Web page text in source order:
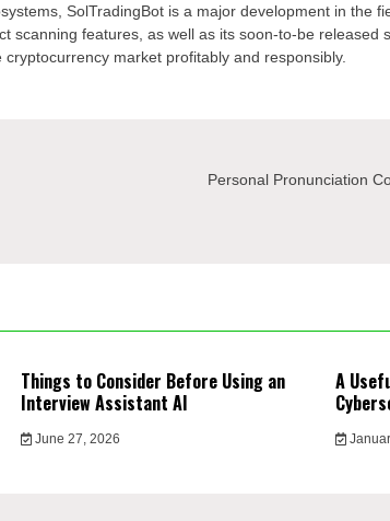
SolTradingBot is a major development in the
scanning features, as well as its soon-to-be released
market profitably and responsibly.
Personal Pronunciation
Things to Consider Before Using an
Interview Assistant AI
June 27, 2026
A